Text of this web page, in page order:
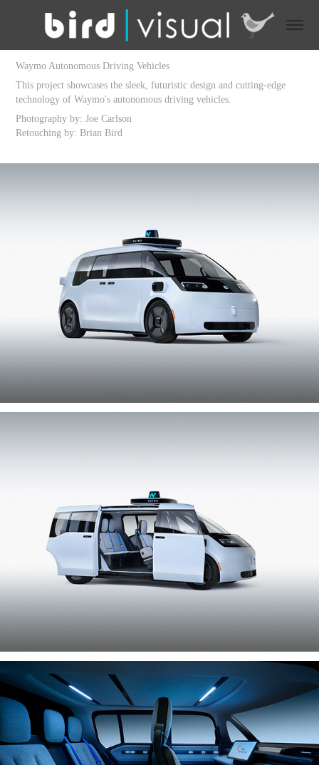
Waymo Autonomous Driving Vehicles
This project showcases the sleek, futuristic design and cutting-edge
technology of Waymo's autonomous driving vehicles.
Photography by: Joe Carlson
Retouching by: Brian Bird